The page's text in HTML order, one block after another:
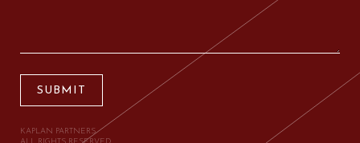
SUBMIT
KAPLAN PARTNERS.